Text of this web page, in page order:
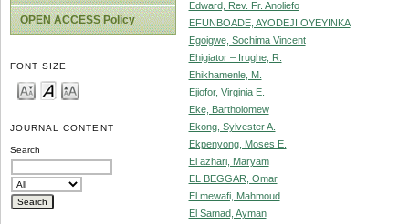
OPEN ACCESS Policy
FONT SIZE
JOURNAL CONTENT
Search
Edward, Rev. Fr. Anoliefo
EFUNBOADE, AYODEJI OYEYINKA
Egoigwe, Sochima Vincent
Ehigiator – Irughe, R.
Ehikhamenle, M.
Ejiofor, Virginia E.
Eke, Bartholomew
Ekong, Sylvester A.
Ekpenyong, Moses E.
El azhari, Maryam
EL BEGGAR, Omar
El mewafi, Mahmoud
El Samad, Ayman